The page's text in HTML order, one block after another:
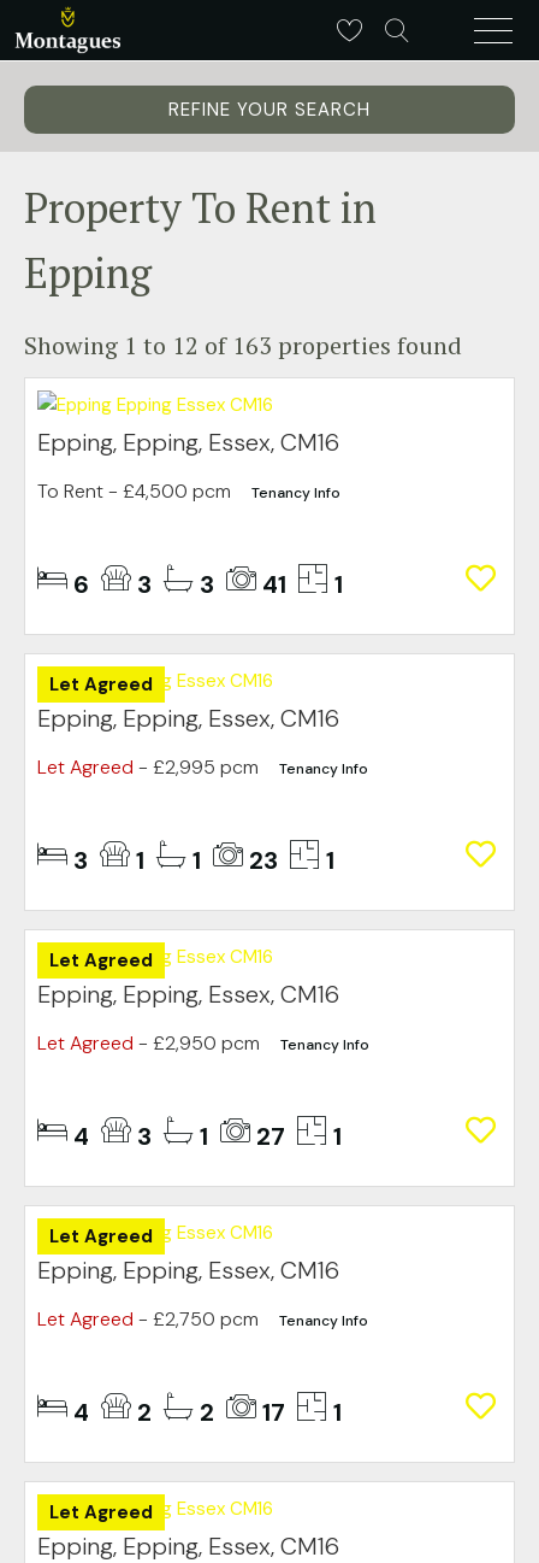
REFINE YOUR SEARCH
Property To Rent in
Epping
Showing 1 to 12 of 163 properties found
Epping, Epping, Essex, CM16
To Rent- £4,500 pcm Tenancy Info
6 3 3 41 1
Let Agreed
Epping, Epping, Essex, CM16
Let Agreed - £2,995 pcm Tenancy Info
3 1 1 23 1
Let Agreed
Epping, Epping, Essex, CM16
Let Agreed - £2,950 pcm Tenancy Info
4 3 1 27 1
Let Agreed
Epping, Epping, Essex, CM16
Let Agreed - £2,750 pcm Tenancy Info
4 2 2 17 1
Let Agreed
Epping, Epping, Essex, CM16